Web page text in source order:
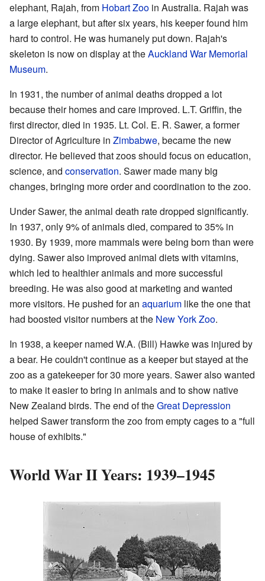
elephant, Rajah, from Hobart Zoo in Australia. Rajah was
a large elephant, but after six years, his keeper found him
hard to control. He was humanely put down. Rajah's
skeleton is now on display at theAuckland War Memorial
Museum.
In 1931, the number of animal deaths dropped a lot
because their homes and care improved. L.T. Griffin, the
first director, died in 1935. Lt. Col. E. R. Sawer, a former
Director of Agriculture in Zimbabwe, became the new
director. He believed that zoos should focus on education,
science, and conservation. Sawer made many big
changes, bringing more order and coordination to the zoo.
Under Sawer, the animal death rate dropped significantly.
In 1937, only 9% of animals died, compared to 35% in
1930. By 1939, more mammals were being born than were
dying. Sawer also improved animal diets with vitamins,
which led to healthier animals and more successful
breeding. He was also good at marketing and wanted
more visitors. He pushed for an aquarium like the one that
had boosted visitor numbers at the New York Zoo.
In 1938, a keeper named W.A. (Bill) Hawke was injured by
a bear. He couldn't continue as a keeper but stayed at the
zoo as a gatekeeper for 30 more years. Sawer also wanted
to make it easier to bring in animals and to show native
New Zealand birds. The end of theGreat Depression
helped Sawer transform the zoo from empty cages to a "full
house of exhibits."
World War II Years: 1939–1945